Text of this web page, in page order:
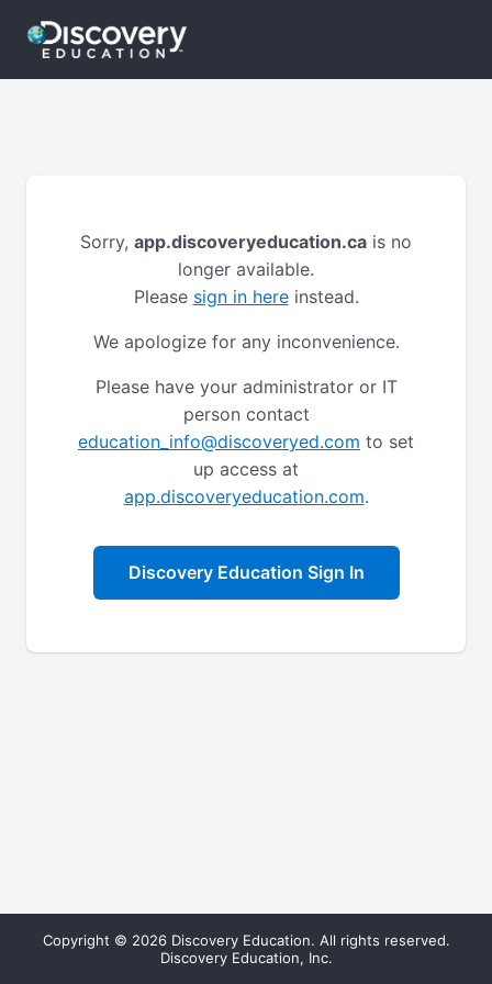
Sorry, app.discoveryeducation.ca is no
longer available.
Please sign in hereinstead.
We apologize for any inconvenience.
Please have your administrator or IT
person contact
education_info@discoveryed.com to set
up access at
app.discoveryeducation.com.
Discovery Education Sign In
Copyright © 2026 Discovery Education. All rights reserved.
Discovery Education, Inc.